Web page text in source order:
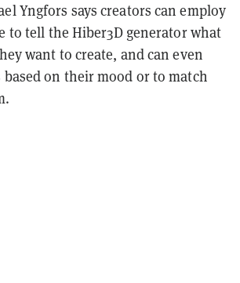
Yngfors says creators can employ
to tell the Hiber3D generator what
want to create, and can even
based on their mood or to match